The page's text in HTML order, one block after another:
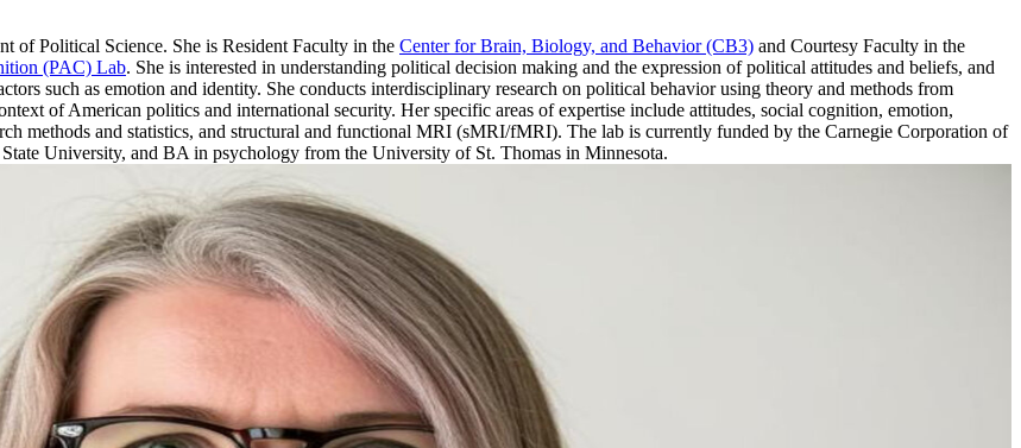
of Political Science. She is Resident Faculty in the Center for Brain, Biology, and Behavior (CB3) and Courtesy Faculty in the
(PAC) Lab. She is interested in understanding political decision making and the expression of political attitudes and beliefs, and
such as emotion and identity. She conducts interdisciplinary research on political behavior using theory and methods from
of American politics and international security. Her specific areas of expertise include attitudes, social cognition, emotion,
methods and statistics, and structural and functional MRI (sMRI/fMRI). The lab is currently funded by the Carnegie Corporation of
University, and BA in psychology from the University of St. Thomas in Minnesota.